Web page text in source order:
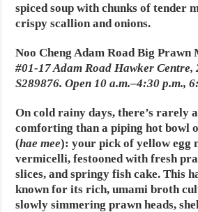
spiced soup with chunks of tender
crispy scallion and onions.
Noo Cheng Adam Road Big Prawn
#01-17 Adam Road Hawker Centre,
S289876. Open 10 a.m.–4:30 p.m.,
On cold rainy days, there’s rarely
comforting than a piping hot bowl
(hae mee): your pick of yellow egg
vermicelli, festooned with fresh
slices, and springy fish cake. This
known for its rich, umami broth
slowly simmering prawn heads,